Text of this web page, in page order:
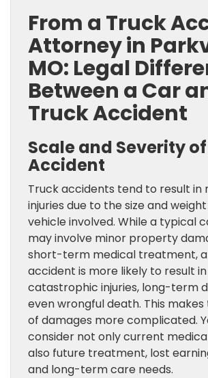
From a Truck
Attorney in
MO: Legal
Between a Car
Truck Accident
Scale and Severity
Accident
Truck accidents tend to result in
injuries due to the size and
vehicle involved. While a typical
may involve minor property
short-term medical treatment,
accident is more likely to result in
catastrophic injuries, long-term
even wrongful death. This
of damages more complicated.
consider not only current
also future treatment, lost
and long-term care needs.